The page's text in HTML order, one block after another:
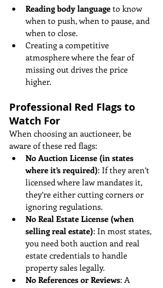
Reading body language to know
when to push, when to pause, and
when to close.
Creating a competitive
atmosphere where the fear of
missing out drives the price
higher.
Professional Red Flags to
Watch For
When choosing an auctioneer, be
aware of these red flags:
No Auction License (in states
where it’s required): If they aren’t
licensed where law mandates it,
they’re either cutting corners or
ignoring regulations.
No Real Estate License (when
selling real estate): In most states,
you need both auction and real
estate credentials to handle
property sales legally.
No References or Reviews: A